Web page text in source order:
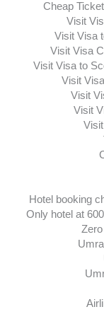
Cheap
Visit
Visit Visa
Visit Visa
Visit Visa to
Visit
Visit
Visit
Hotel booking
Only hotel at